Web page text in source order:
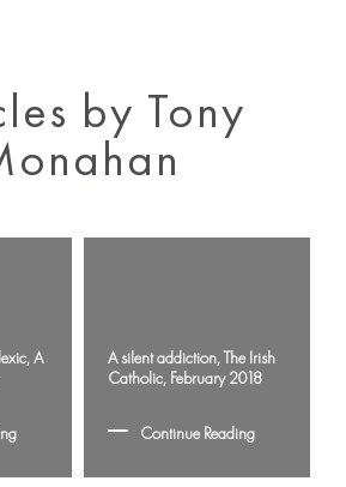
by Tony
A
A silent addiction, The Irish
Catholic, February 2018
Continue Reading